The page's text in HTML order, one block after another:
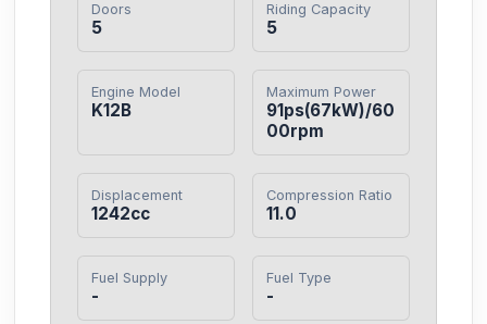
Doors
5
Riding Capacity
5
Engine Model
K12B
Maximum Power
91ps(67kW)/60
00rpm
Displacement
1242cc
Compression Ratio
11.0
Fuel Supply
-
Fuel Type
-